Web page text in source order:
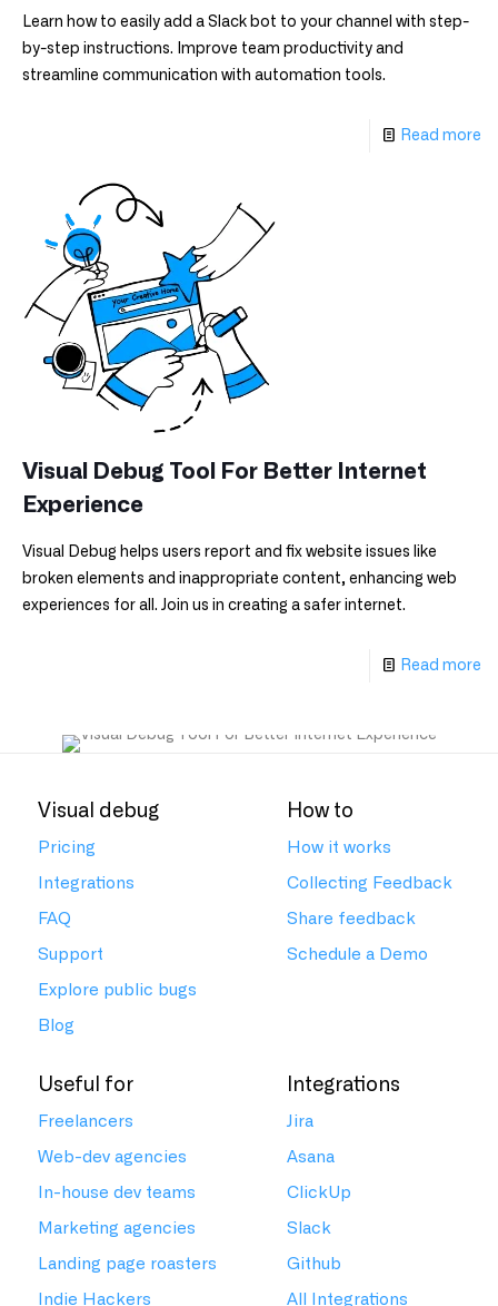
Learn how to easily add a Slack bot to your channel with step-
by-step instructions. Improve team productivity and
streamline communication with automation tools.
Read more
Visual Debug Tool For Better Internet
Experience
Visual Debug helps users report and fix website issues like
broken elements and inappropriate content, enhancing web
experiences for all. Join us in creating a safer internet.
Read more
Visual debug
Pricing
Integrations
FAQ
Support
Explore public bugs
Blog
How to
How it works
Collecting Feedback
Share feedback
Schedule a Demo
Useful for
Freelancers
Web-dev agencies
In-house dev teams
Marketing agencies
Landing page roasters
Indie Hackers
Integrations
Jira
Asana
ClickUp
Slack
Github
All Integrations